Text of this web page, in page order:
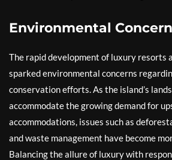
Environmental
The rapid development of luxury resorts
sparked environmental concerns
conservation efforts. As the island’s
accommodate the growing demand for
accommodations, issues such as
and waste management have become
Balancing the allure of luxury with